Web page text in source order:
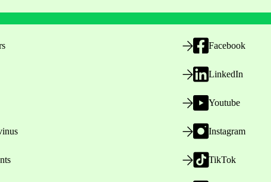
Facebook
LinkedIn
Youtube
Instagram
TikTok